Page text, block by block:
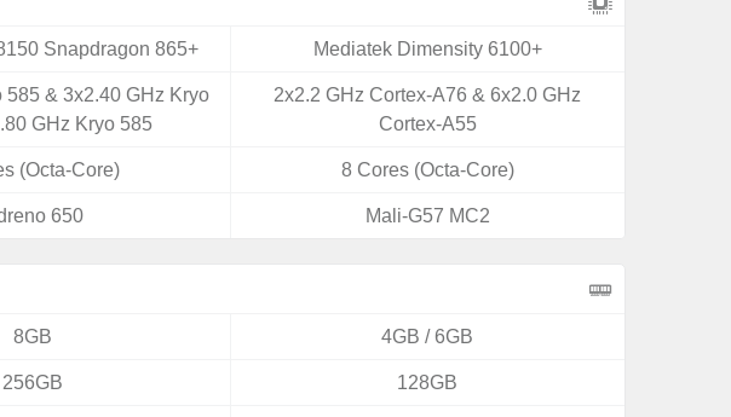
Snapdragon 865+ Mediatek Dimensity 6100+
585 & 3x2.40 GHz Kryo
GHz Kryo 585
2x2.2 GHz Cortex-A76 & 6x2.0 GHz
Cortex-A55
(Octa-Core) 8 Cores (Octa-Core)
650 Mali-G57 MC2
8GB 4GB / 6GB
256GB 128GB